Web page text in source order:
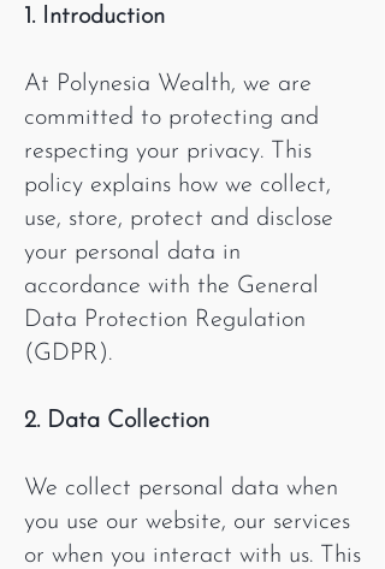
1. Introduction
At Polynesia Wealth, we are
committed to protecting and
respecting your privacy. This
policy explains how we collect,
use, store, protect and disclose
your personal data in
accordance with the General
Data Protection Regulation
(GDPR).
2. Data Collection
We collect personal data when
you use our website, our services
or when you interact with us. This